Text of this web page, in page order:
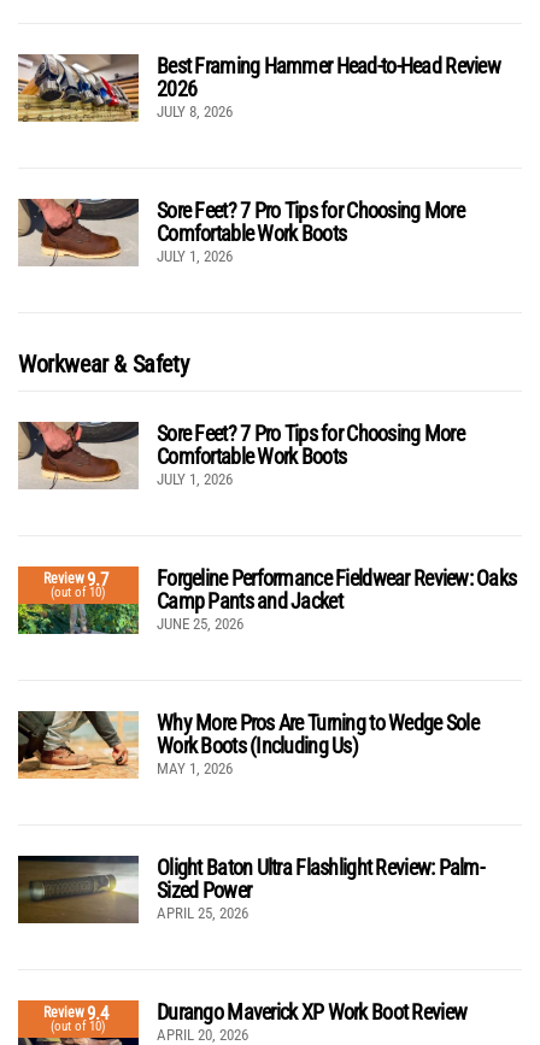
Best Framing Hammer Head-to-Head Review
2026
JULY 8, 2026
Sore Feet? 7 Pro Tips for Choosing More
Comfortable Work Boots
JULY 1, 2026
Workwear & Safety
Sore Feet? 7 Pro Tips for Choosing More
Comfortable Work Boots
JULY 1, 2026
Review9.7
(out of 10)
Forgeline Performance Fieldwear Review: Oaks
Camp Pants and Jacket
JUNE 25, 2026
Why More Pros Are Turning to Wedge Sole
Work Boots (Including Us)
MAY 1, 2026
Olight Baton Ultra Flashlight Review: Palm-
Sized Power
APRIL 25, 2026
Review9.4
(out of 10)
Durango Maverick XP Work Boot Review
APRIL 20, 2026